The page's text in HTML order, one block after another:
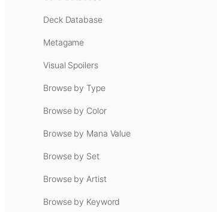
Deck Database
Metagame
Visual Spoilers
Browse by Type
Browse by Color
Browse by Mana Value
Browse by Set
Browse by Artist
Browse by Keyword